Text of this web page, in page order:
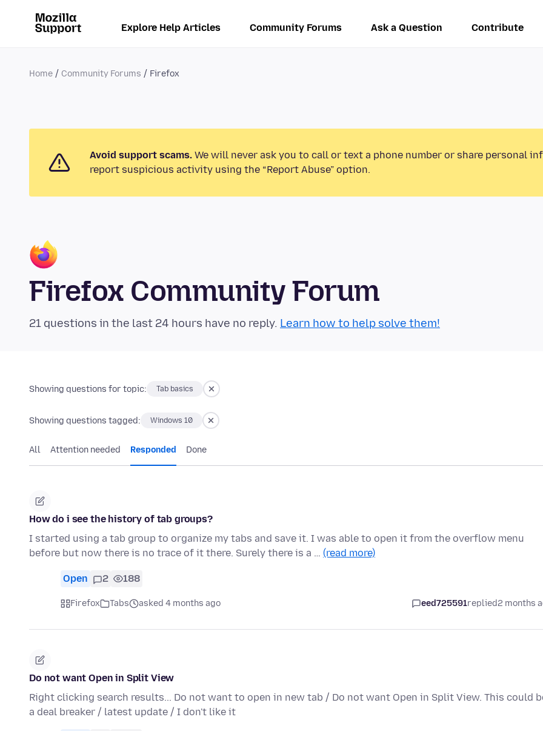
Explore Help Articles Community Forums Ask a Question Contribute
Home Community Forums Firefox
Avoid support scams. We will never ask you to call or text a phone number or share personal
report suspicious activity using the “Report Abuse” option.
Firefox Community Forum
21 questions in the last 24 hours have no reply. Learn how to help solve them!
Showing questions for topic: Tab basics
Showing questions tagged: Windows 10
All Attention needed Responded Done
How do i see the history of tab groups?
I started using a tab group to organize my tabs and save it. I was able to open it from the overflow menu
before but now there is no trace of it there. Surely there is a … (read more)
Open 2 188
Firefox Tabs asked 4 months ago eed725591replied2 months
Do not want Open in Split View
Right clicking search results... Do not want to open in new tab / Do not want Open in Split View. This could
a deal breaker / latest update / I don't like it